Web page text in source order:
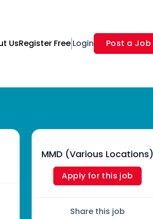
UsRegister Free Login Post a Job
MMD (Various Locations)
Apply for this job
Share this job